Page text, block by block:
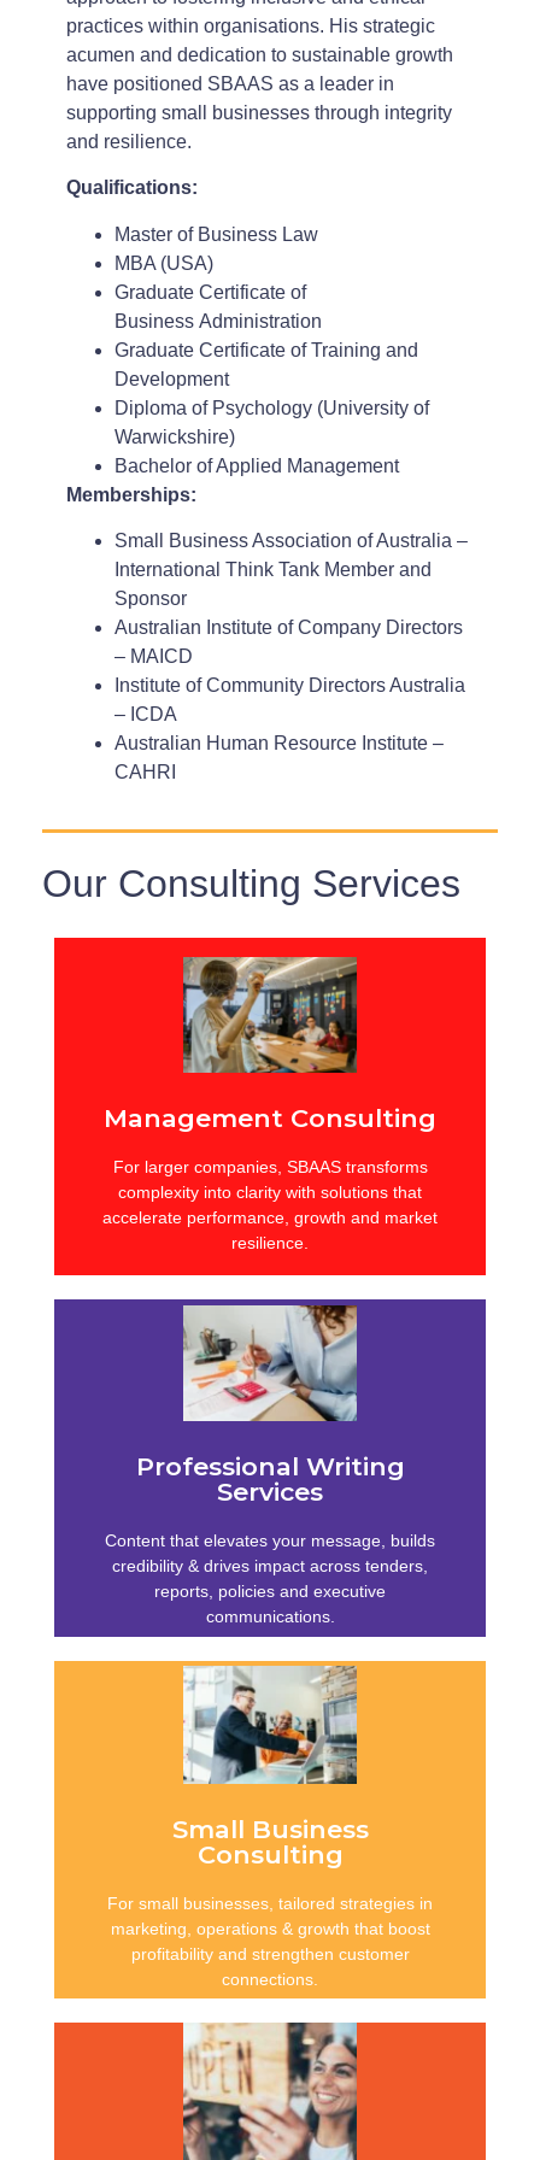
practices within organisations. His strategic
acumen and dedication to sustainable growth
have positioned SBAAS as a leader in
supporting small businesses through integrity
and resilience.
Qualifications:
Master of Business Law
MBA (USA)
Graduate Certificate of
Business Administration
Graduate Certificate of Training and
Development
Diploma of Psychology (University of
Warwickshire)
Bachelor of Applied Management
Memberships:
Small Business Association of Australia –
International Think Tank Member and
Sponsor
Australian Institute of Company Directors
– MAICD
Institute of Community Directors Australia
– ICDA
Australian Human Resource Institute –
CAHRI
Our Consulting Services
Management Consulting
For larger companies, SBAAS transforms
complexity into clarity with solutions that
accelerate performance, growth and market
resilience.
Compliance & Risk
From enterprise agreements to governance
frameworks, SBAAS ensures compliance,
risk-aware decision-making.
Professional Writing
Services
Content that elevates your message, builds
credibility & drives impact across tenders,
reports, policies and executive
communications.
Consistency in
Communication
Clear, plain-English documents that meet
protect reputation through accurate,
accessible and professional communication.
Learn more
Small Business
Consulting
For small businesses, tailored strategies in
marketing, operations & growth that boost
profitability and strengthen customer
connections.
Sustainable Businesses
Expert guidance in compliance, HR, policies
and financial systems that reduce risks and